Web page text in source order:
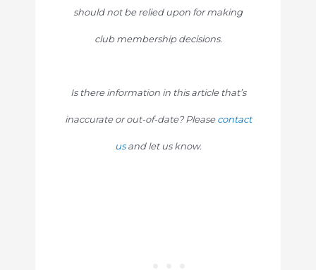
should not be relied upon for making
club membership decisions.
Is there information in this article that’s
inaccurate or out-of-date? Pleasecontact
usand let us know.